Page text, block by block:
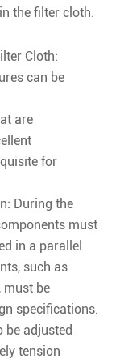
the filter cloth.
Cloth:
can be
are
for
During the
must
in a parallel
such as
must be
specifications.
be adjusted
tension